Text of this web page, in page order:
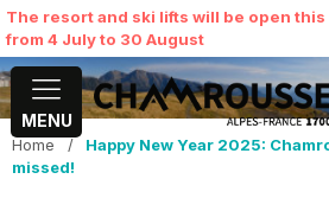
The resort and ski lifts will be open
from 4 July to 30 August
MENU
Home /
Happy New Year 2025:
missed!